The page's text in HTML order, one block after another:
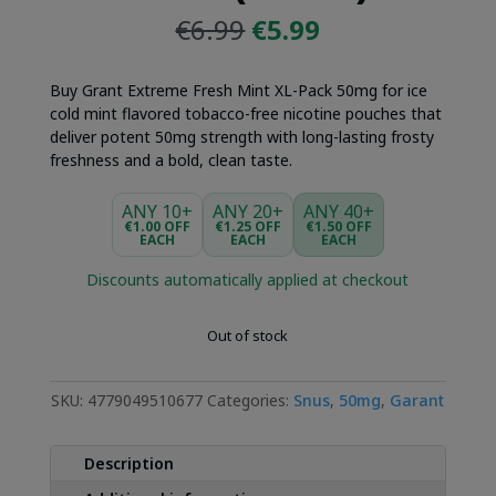
€6.99Original
was:
€6.99.
€5.99
is:
€5.99.
Buy Grant Extreme Fresh Mint XL-Pack 50mg for ice
cold mint flavored tobacco-free nicotine pouches that
deliver potent 50mg strength with long-lasting frosty
freshness and a bold, clean taste.
ANY 10+
€1.00 OFF
EACH
ANY 20+
€1.25 OFF
EACH
ANY 40+
€1.50 OFF
EACH
Discounts automatically applied at checkout
Out of stock
SKU: 4779049510677 Categories: Snus, 50mg, Garant
Description